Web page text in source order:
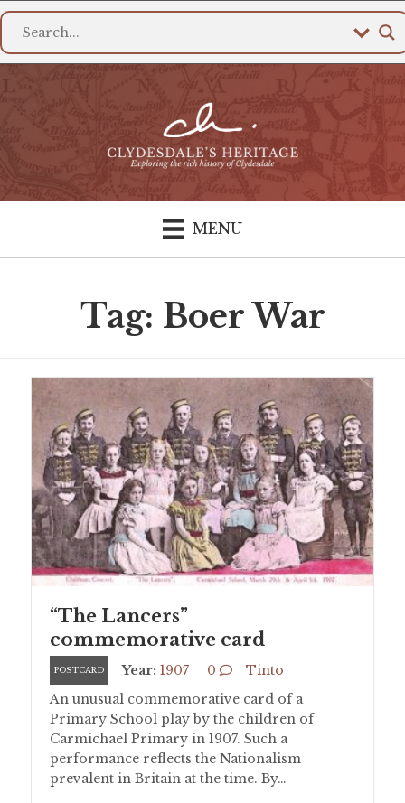
MENU
Tag: Boer War
“The Lancers”
commemorative card
POSTCARD Year: 1907 0
Tinto
An unusual commemorative card of a
Primary School play by the children of
Carmichael Primary in 1907. Such a
performance reflects the Nationalism
prevalent in Britain at the time. By…